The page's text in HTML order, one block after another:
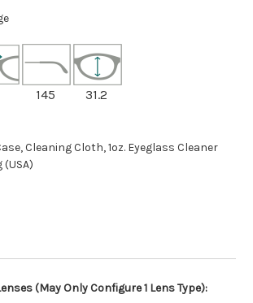
145 31.2
Cleaning Cloth, 1oz. Eyeglass Cleaner
(May Only Configure 1 Lens Type):